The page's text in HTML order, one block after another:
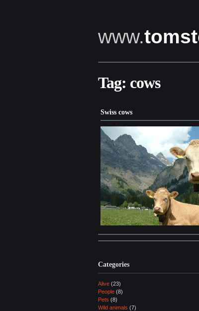
www.
Tag: cows
Swiss cows
Categories
Alive (23)
People (8)
Pets (8)
Wild animals (7)